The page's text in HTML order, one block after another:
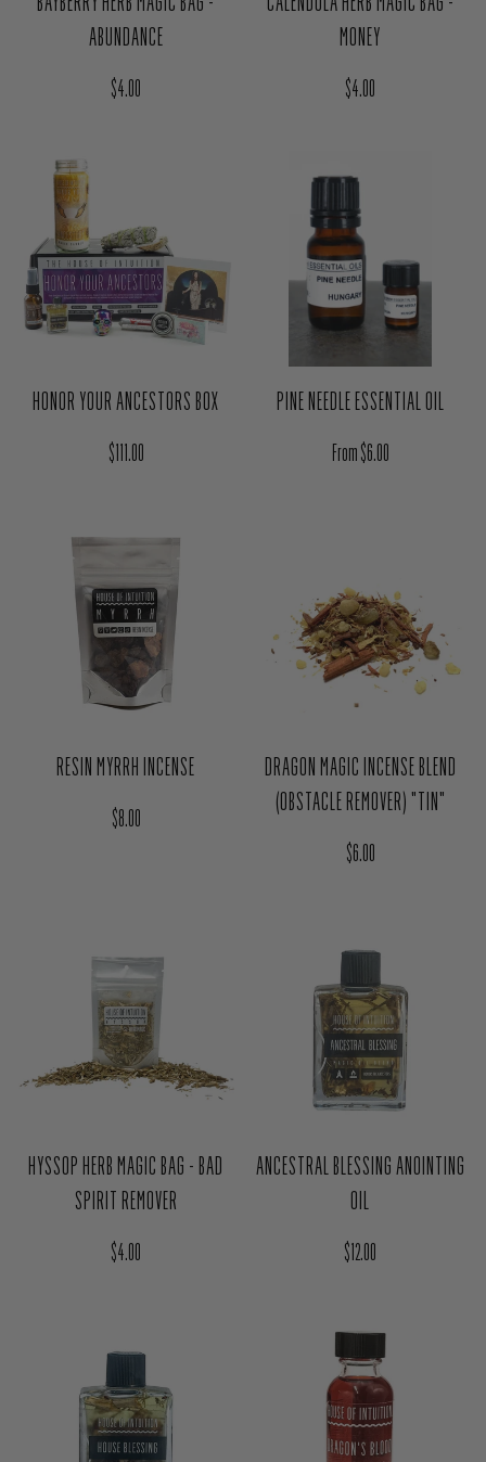
HONOR YOUR ANCESTORS BOX PINE NEEDLE ESSENTIAL OIL
Regular price
From $6.00
RESIN MYRRH INCENSE
DRAGON MAGIC INCENSE BLEND
(OBSTACLE REMOVER) "TIN"
Regular price
$6.00
HYSSOP HERB MAGIC BAG - BAD
Regular price
$4.00
ANCESTRAL BLESSING ANOINTING
OIL
Regular price
$12.00